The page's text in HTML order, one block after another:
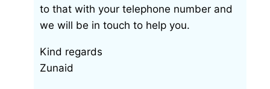
to that with your telephone number and
we will be in touch to help you.
Kind regards
Zunaid